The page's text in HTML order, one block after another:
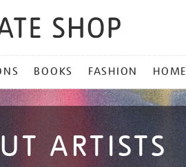
BOOKS FASHION HOME
ARTISTS